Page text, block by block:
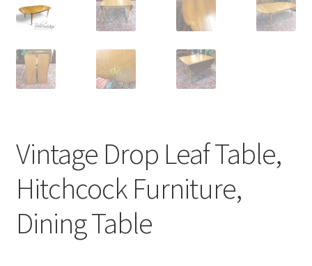
Vintage Drop Leaf Table,
Hitchcock Furniture,
Dining Table